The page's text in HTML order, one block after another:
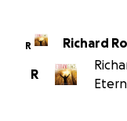
R Richard
R